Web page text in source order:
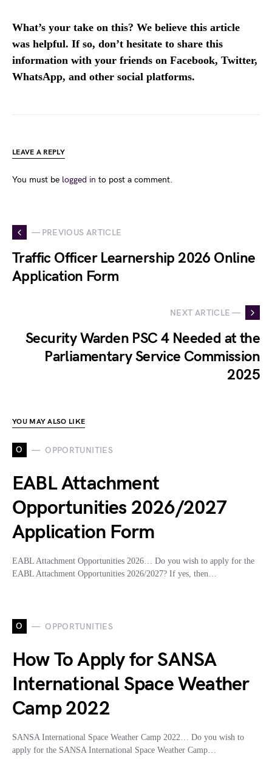
What’s your take on this? We believe this article
was helpful. If so, don’t hesitate to share this
information with your friends on Facebook, Twitter,
WhatsApp, and other social platforms.
LEAVE A REPLY
You must be logged in to post a comment.
— PREVIOUS ARTICLE
Traffic Officer Learnership 2026 Online
Application Form
NEXT ARTICLE —
Security Warden PSC 4 Needed at the
Parliamentary Service Commission
2025
YOU MAY ALSO LIKE
O OPPORTUNITIES
EABL Attachment
Opportunities 2026/2027
Application Form
EABL Attachment Opportunities 2026… Do you wish to apply for the
EABL Attachment Opportunities 2026/2027? If yes, then…
O OPPORTUNITIES
How To Apply for SANSA
International Space Weather
Camp 2022
SANSA International Space Weather Camp 2022… Do you wish to
apply for the SANSA International Space Weather Camp…